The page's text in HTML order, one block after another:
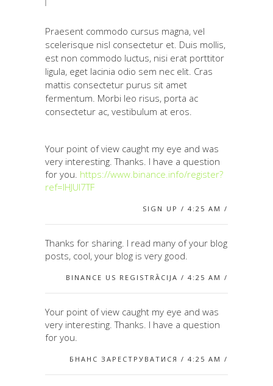
Praesent commodo cursus magna, vel
scelerisque nisl consectetur et. Duis mollis,
est non commodo luctus, nisi erat porttitor
ligula, eget lacinia odio sem nec elit. Cras
mattis consectetur purus sit amet
fermentum. Morbi leo risus, porta ac
consectetur ac, vestibulum at eros.
Your point of view caught my eye and was
very interesting. Thanks. I have a question
for you. https://www.binance.info/register?
ref=IHJUI7TF
SIGN UP / 4:25 AM /
Thanks for sharing. I read many of your blog
posts, cool, your blog is very good.
BINANCE US REGISTRĀCIJA / 4:25 AM /
Your point of view caught my eye and was
very interesting. Thanks. I have a question
for you.
БНАНС ЗАРЕСТРУВАТИСЯ / 4:25 AM /